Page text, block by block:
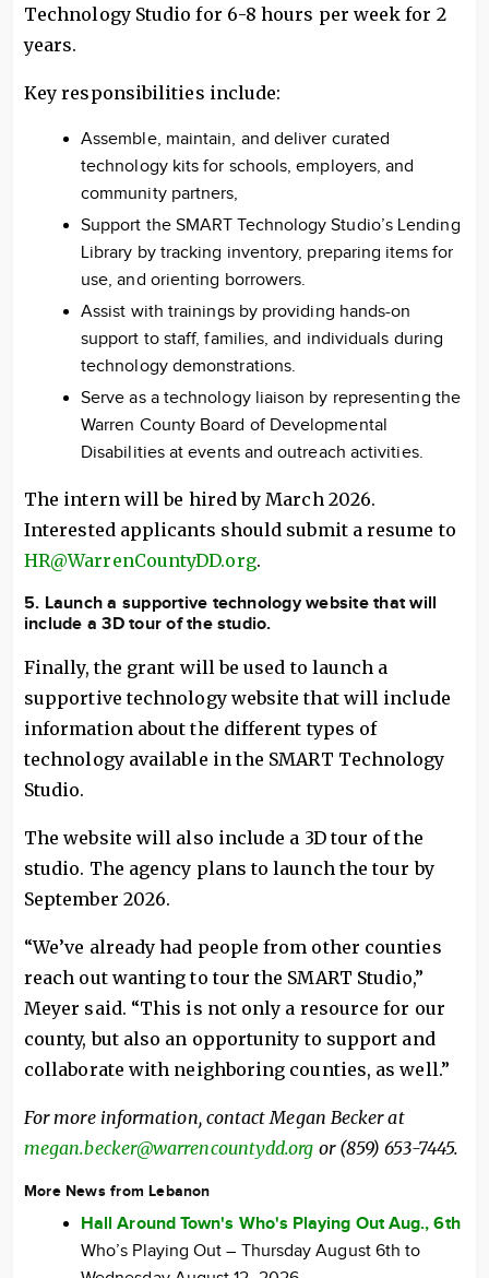
Technology Studio for 6-8 hours per week for 2
years.
Key responsibilities include:
Assemble, maintain, and deliver curated
technology kits for schools, employers, and
community partners,
Support the SMART Technology Studio’s Lending
Library by tracking inventory, preparing items for
use, and orienting borrowers.
Assist with trainings by providing hands-on
support to staff, families, and individuals during
technology demonstrations.
Serve as a technology liaison by representing the
Warren County Board of Developmental
Disabilities at events and outreach activities.
The intern will be hired by March 2026.
Interested applicants should submit a resume to
HR@WarrenCountyDD.org.
5. Launch a supportive technology website that will
include a 3D tour of the studio.
Finally, the grant will be used to launch a
supportive technology website that will include
information about the different types of
technology available in the SMART Technology
Studio.
The website will also include a 3D tour of the
studio. The agency plans to launch the tour by
September 2026.
“We’ve already had people from other counties
reach out wanting to tour the SMART Studio,”
Meyer said. “This is not only a resource for our
county, but also an opportunity to support and
collaborate with neighboring counties, as well.”
For more information, contact Megan Becker at
megan.becker@warrencountydd.org or (859) 653-7445.
More News from Lebanon
Hall Around Town's Who's Playing Out Aug., 6th
Who’s Playing Out – Thursday August 6th to